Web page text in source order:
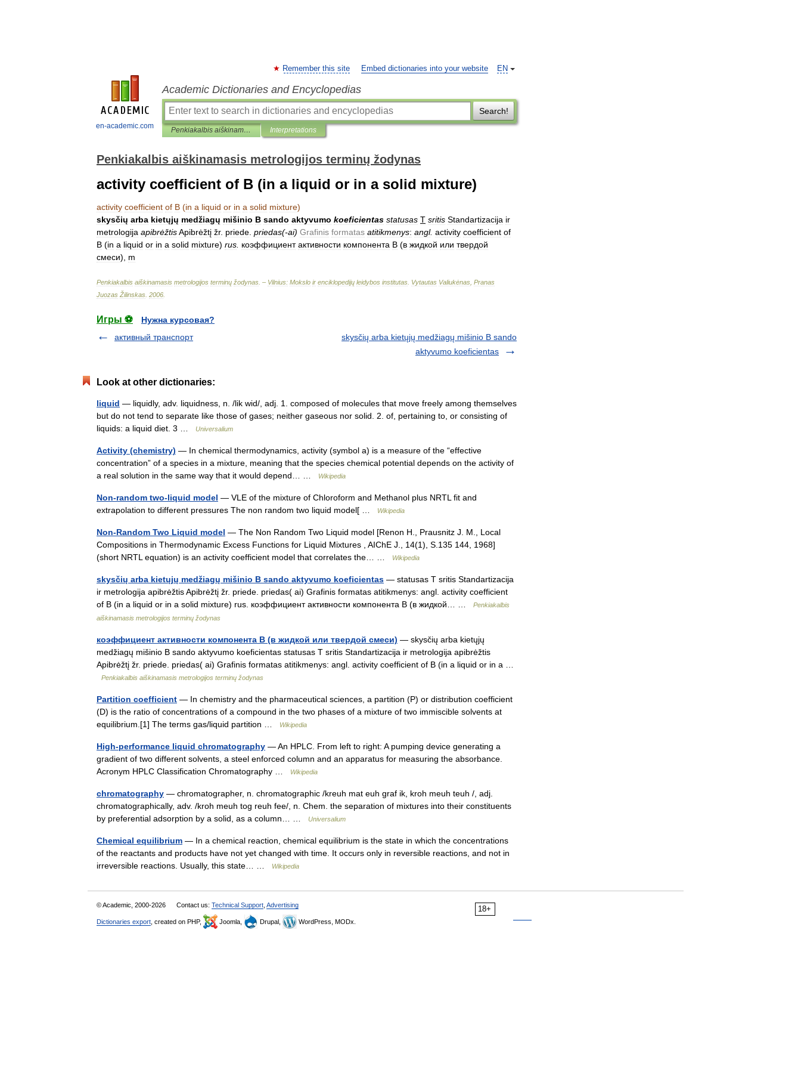
en-academic.com
EN
Remember this site Embed dictionaries into your website
Academic Dictionaries and Encyclopedias
Search!
Penkiakalbis aiškinamasis metrologijos terminų žodynas Interpretations
Penkiakalbis aiškinamasis metrologijos terminų žodynas
activity coefficient of B (in a liquid or in a solid mixture)
activity coefficient of B (in a liquid or in a solid mixture)
skysčių arba kietųjų medžiagų mišinio B sando aktyvumo koeficientas statusas T sritis Standartizacija ir
metrologija apibrėžtisApibrėžtį žr. priede priedas(-ai) Grafinis formatas atitikmenys: angl. activity coefficient of
B (in a liquid or in a solid mixture) rus коэффициент активности компонента B (в жидкой или твердой
смеси), m
Penkiakalbis aiškinamasis metrologijos terminų žodynas . – Vilnius: Mokslo ir enciklopedijų leidybos institutas Vytautas Valiukėnas Pranas
Juozas Žilinskas 2006
Игры ⚽
Нужна курсовая?
активный транспорт
skysčių arba kietųjų medžiagų mišinio B sando
aktyvumo koeficientas
Look at other dictionaries:
liquid — liquidly, adv. liquidness, n. /lik wid/, adj. 1. composed of molecules that move freely among themselves
but do not tend to separate like those of gases; neither gaseous nor solid. 2. of, pertaining to, or consisting of
liquids: a liquid diet. 3 …
Universalium
Activity (chemistry) — In chemical thermodynamics, activity (symbol a) is a measure of the “effective
concentration” of a species in a mixture, meaning that the species chemical potential depends on the activity of
a real solution in the same way that it would depend… …
Wikipedia
Non-random two-liquid model — VLE of the mixture of Chloroform and Methanol plus NRTL fit and
extrapolation to different pressures The non random two liquid model[ …
Wikipedia
Non-Random Two Liquid model — The Non Random Two Liquid model [Renon H., Prausnitz J. M., Local
Compositions in Thermodynamic Excess Functions for Liquid Mixtures , AIChE J., 14(1), S.135 144, 1968]
(short NRTL equation) is an activity coefficient model that correlates the… …
Wikipedia
skysčių arba kietųjų medžiagų mišinio B sando aktyvumo koeficientas — statusas T sritis Standartizacija
ir metrologija apibrėžtis Apibrėžtį žr. priede. priedas( ai) Grafinis formatas atitikmenys: angl. activity coefficient
of B (in a liquid or in a solid mixture) rus. коэффициент активности компонента B (в жидкой… …
Penkiakalbis
aiškinamasis metrologijos terminų žodynas
коэффициент активности компонента B (в жидкой или твердой смеси) — skysčių arba kietųjų
medžiagų mišinio B sando aktyvumo koeficientas statusas T sritis Standartizacija ir metrologija apibrėžtis
Apibrėžtį žr. priede. priedas( ai) Grafinis formatas atitikmenys: angl. activity coefficient of B (in a liquid or in a …
Penkiakalbis aiškinamasis metrologijos terminų žodynas
Partition coefficient — In chemistry and the pharmaceutical sciences, a partition (P) or distribution coefficient
(D) is the ratio of concentrations of a compound in the two phases of a mixture of two immiscible solvents at
equilibrium.[1] The terms gas/liquid partition …
Wikipedia
High-performance liquid chromatography — An HPLC. From left to right: A pumping device generating a
gradient of two different solvents, a steel enforced column and an apparatus for measuring the absorbance.
Acronym HPLC Classification Chromatography …
Wikipedia
chromatography — chromatographer, n. chromatographic /kreuh mat euh graf ik, kroh meuh teuh /, adj.
chromatographically, adv. /kroh meuh tog reuh fee/, n. Chem. the separation of mixtures into their constituents
by preferential adsorption by a solid, as a column… …
Universalium
Chemical equilibrium — In a chemical reaction, chemical equilibrium is the state in which the concentrations
of the reactants and products have not yet changed with time. It occurs only in reversible reactions, and not in
irreversible reactions. Usually, this state… …
Wikipedia
18+
© Academic, 2000-2026 Contact us: Technical Support Advertising
Dictionaries export , created on PHP, Joomla, Drupal, WordPress, MODx.